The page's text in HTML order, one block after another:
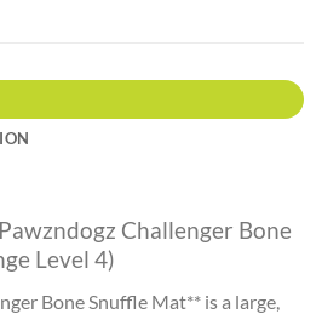
Challenger Bone
Level 4)
Bone Snuffle Mat** is a large,